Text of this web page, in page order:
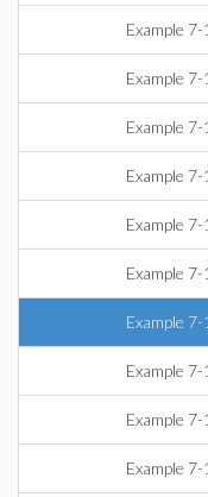
Example
Example
Example
Example
Example
Example
Example
Example
Example 7-
Example